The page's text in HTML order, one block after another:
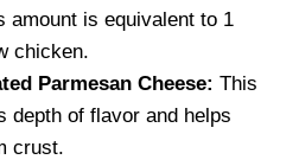
amount is equivalent to 1
chicken.
Parmesan Cheese: This
depth of flavor and helps
crust.